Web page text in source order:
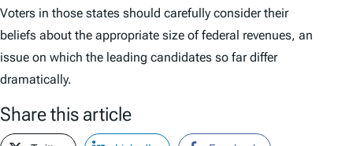
Voters in those states should carefully consider their
beliefs about the appropriate size of federal revenues, an
issue on which the leading candidates so far differ
dramatically.
Share this article